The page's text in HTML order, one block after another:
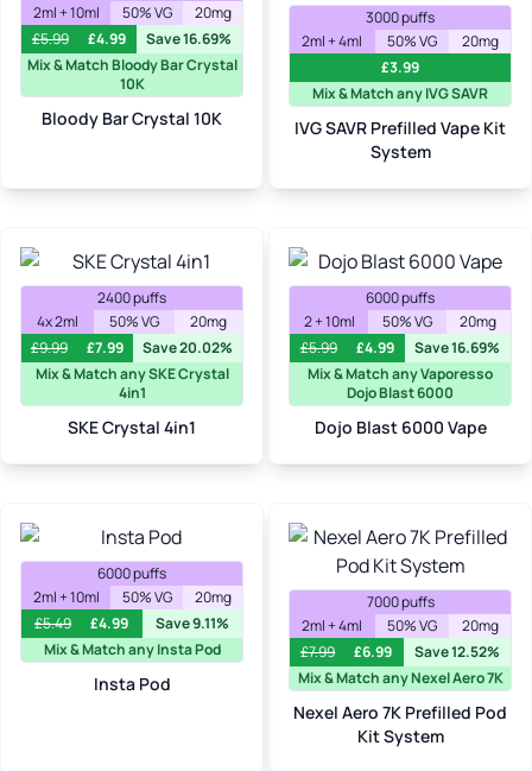
2ml + 10ml
50% VG
20mg
£5.99 £4.99
Save 16.69%
Mix & Match Bloody Bar Crystal
10K
Bloody Bar Crystal 10K
3000 puffs
2ml + 4ml
50% VG
20mg
£3.99
Mix & Match any IVG SAVR
IVG SAVR Prefilled Vape Kit
System
2400 puffs
4x 2ml
50% VG
20mg
£9.99 £7.99
Save 20.02%
Mix & Match any SKE Crystal
4in1
SKE Crystal 4in1
6000 puffs
2 + 10ml
50% VG
20mg
£5.99 £4.99
Save 16.69%
Mix & Match any Vaporesso
Dojo Blast 6000
Dojo Blast 6000 Vape
6000 puffs
2ml + 10ml
50% VG
20mg
£5.49 £4.99
Save 9.11%
Mix & Match any Insta Pod
Insta Pod
7000 puffs
2ml + 4ml
50% VG
20mg
£7.99 £6.99
Save 12.52%
Mix & Match any Nexel Aero 7K
Nexel Aero 7K Prefilled Pod
Kit System